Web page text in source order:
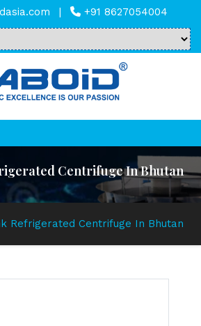
| +91 8627054004
Centrifuge In Bhutan
Refrigerated Centrifuge In Bhutan